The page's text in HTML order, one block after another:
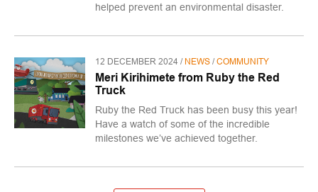
helped prevent an environmental disaster.
12 DECEMBER 2024 / NEWS /COMMUNITY
Meri Kirihimete from Ruby the Red
Truck
​Ruby the Red Truck has been busy this year!
Have a watch of some of the incredible
milestones we’ve achieved together.